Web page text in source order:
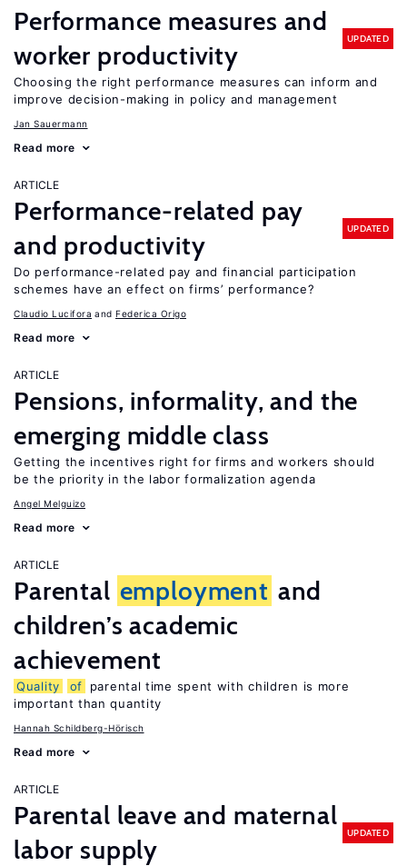
Performance measures and
worker productivity
UPDATED
Choosing the right performance measures can inform and
improve decision-making in policy and management
Jan Sauermann
Read more
ARTICLE
Performance-related pay
and productivity
UPDATED
Do performance-related pay and financial participation
schemes have an effect on firms’ performance?
Claudio Lucifora Federica Origo
Read more
ARTICLE
Pensions, informality, and the
emerging middle class
Getting the incentives right for firms and workers should
be the priority in the labor formalization agenda
Angel Melguizo
Read more
ARTICLE
Parental employment and
children’s academic
achievement
Quality of
parental time spent with children is more
important than quantity
Hannah Schildberg-Hörisch
Read more
ARTICLE
Parental leave and maternal
labor supply
UPDATED